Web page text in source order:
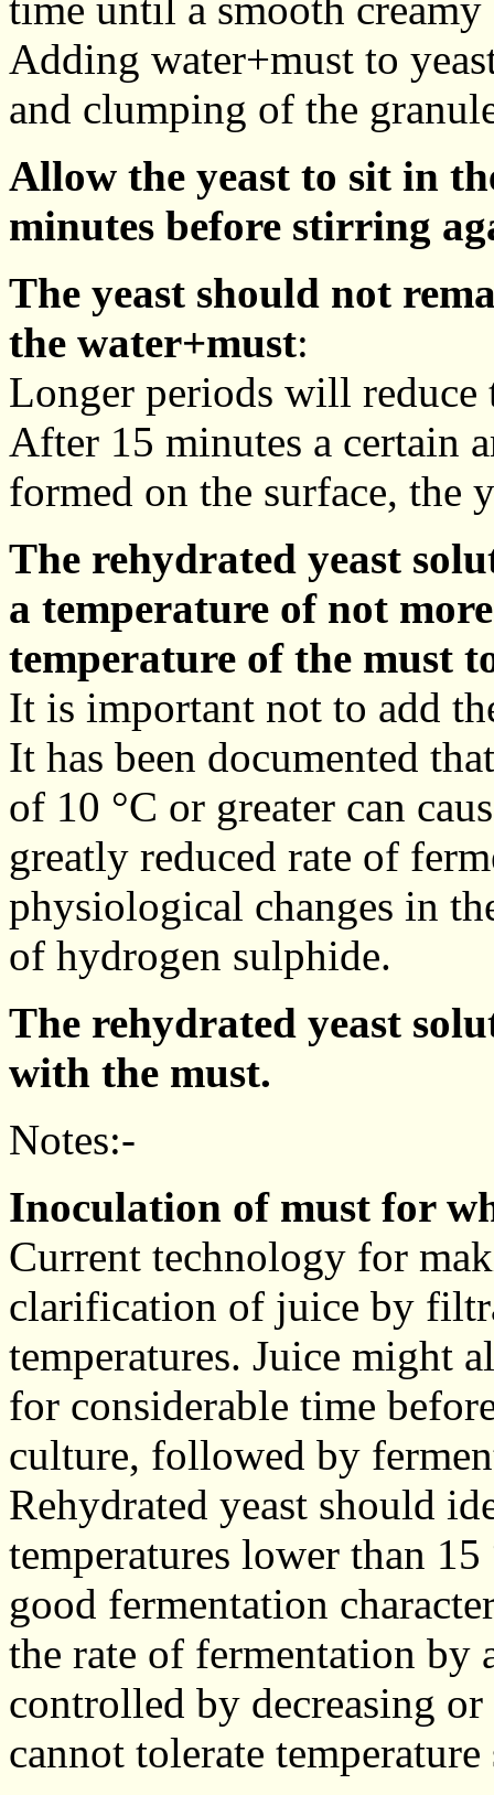
time until a smooth
Adding water+must to
and clumping of the
Allow the yeast to sit in
minutes before stirring
The yeast should not
the water+must:
Longer periods will
After 15 minutes a certain
formed on the surface, the
The rehydrated yeast
a temperature of not
temperature of the must
It is important not to add
It has been documented
of 10 °C or greater can
greatly reduced rate of
physiological changes in
of hydrogen sulphide.
The rehydrated yeast
with the must.
Notes:-
Inoculation of must for
Current technology for
clarification of juice by
temperatures. Juice might
for considerable time
culture, followed by
Rehydrated yeast should
temperatures lower than
good fermentation
the rate of fermentation by
controlled by decreasing
cannot tolerate temperature